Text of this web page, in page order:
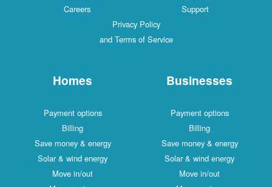
Careers
Support
Privacy Policy
and Terms of Service
Homes
Payment options
Billing
Save money & energy
Solar & wind energy
Move in/out
Businesses
Payment options
Billing
Save money & energy
Solar & wind energy
Move in/out